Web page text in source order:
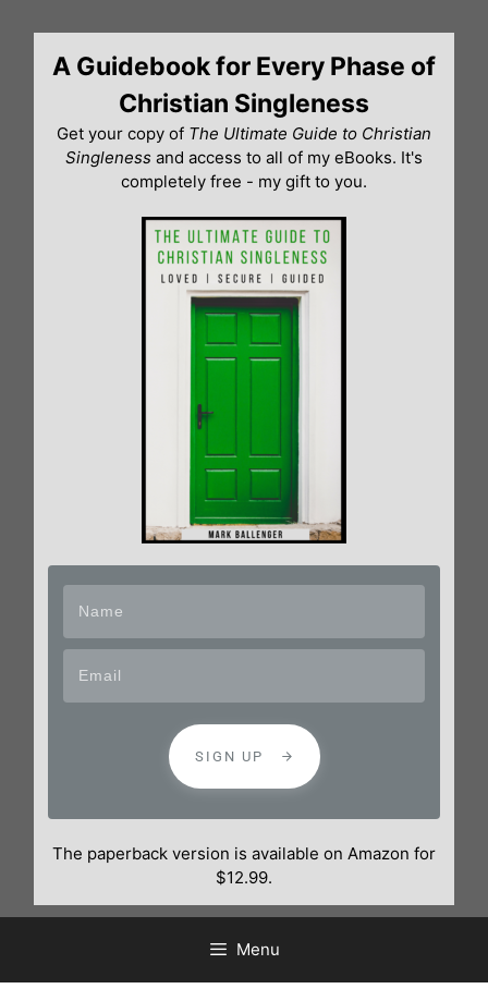
contentA Guidebook for Every Phase of
Christian Singleness
Get your copy of The Ultimate Guide to Christian
Singleness and access to all of my eBooks. It's
completely free - my gift to you.
SIGN UP
The paperback version is available on Amazon for
$12.99.
Menu